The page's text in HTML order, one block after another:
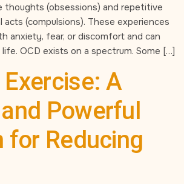
thoughts (obsessions) and repetitive
acts (compulsions). These experiences
anxiety, fear, or discomfort and can
OCD exists on a spectrum. Some […]
A
Powerful
for Reducing